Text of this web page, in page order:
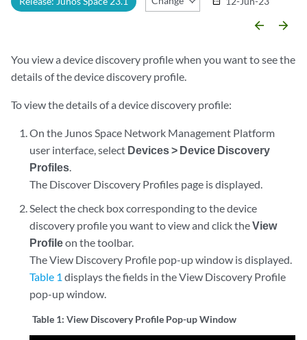
arrow_backward arrow_forward
You view a device discovery profile when you want to see the
details of the device discovery profile.
To view the details of a device discovery profile:
On the Junos Space Network Management Platform
user interface, select Devices > Device Discovery
Profiles.
The Discover Discovery Profiles page is displayed.
Select the check box corresponding to the device
discovery profile you want to view and click theView
Profileon the toolbar.
The View Discovery Profile pop-up window is displayed.
Table 1 displays the fields in the View Discovery Profile
pop-up window.
Table 1:View Discovery Profile Pop-up Window